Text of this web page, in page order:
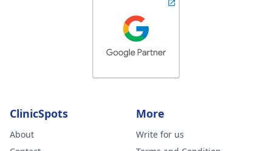
ClinicSpots
About
More
Write for us